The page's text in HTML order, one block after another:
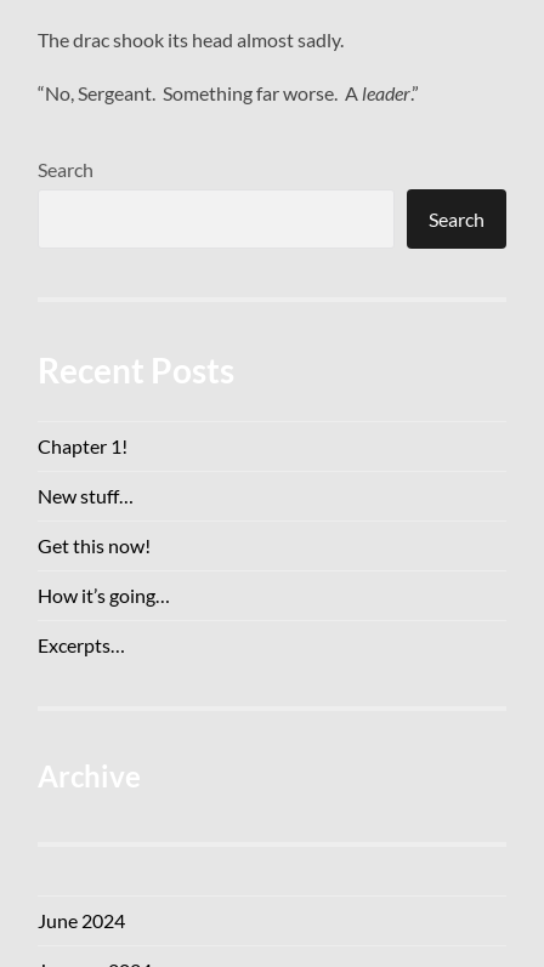
The drac shook its head almost sadly.
“No, Sergeant. Something far worse. A leader.”
Search
Search
Recent Posts
Chapter 1!
New stuff…
Get this now!
How it’s going…
Excerpts…
Archive
June 2024